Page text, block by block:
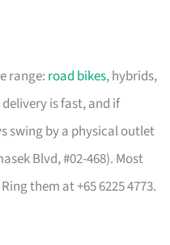
range: road bikes, hybrids,
is fast, and if
swing by a physical outlet
Blvd, #02-468). Most
them at +65 6225 4773.